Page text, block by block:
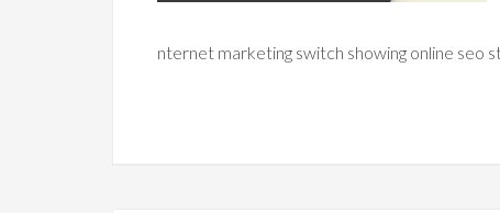
nternet marketing switch showing online seo